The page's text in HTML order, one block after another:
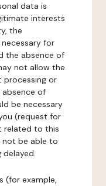
data is
interests
the
for
the absence of
not allow the
processing or
of
be necessary
(request for
related to this
be able to
(for example,